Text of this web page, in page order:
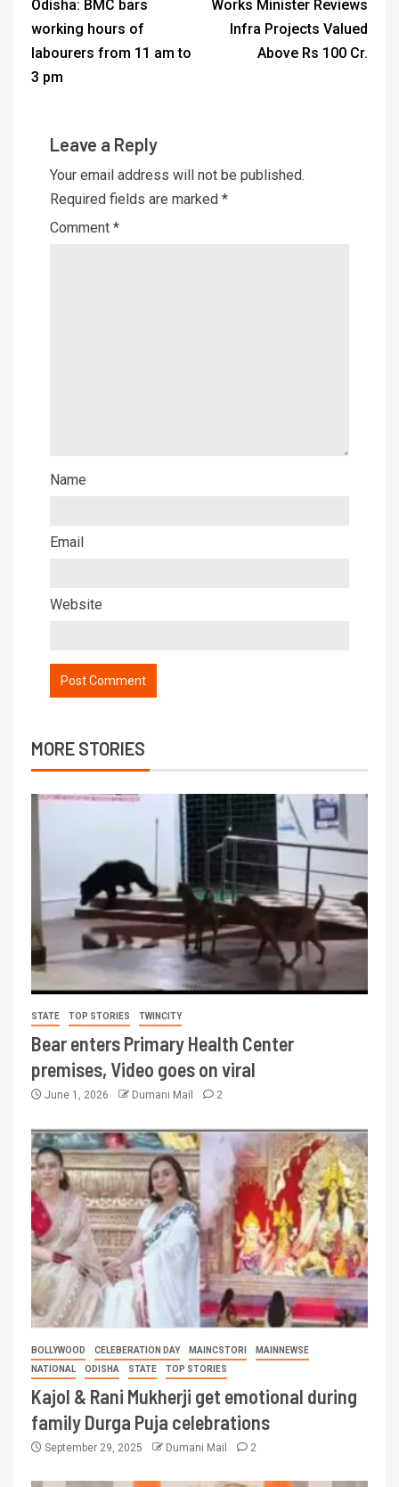
Odisha: BMC bars
working hours of
labourers from 11 am to
3 pm
Works Minister Reviews
Infra Projects Valued
Above Rs 100 Cr.
Leave a Reply
Your email address will not be published.
Required fields are marked *
Comment *
Name
Email
Website
MORE STORIES
STATE TOP STORIES TWINCITY
Bear enters Primary Health Center
premises, Video goes on viral
June 1, 2026 Dumani Mail 2
BOLLYWOOD CELEBERATION DAY MAINCSTORI
MAINNEWSE
NATIONAL
ODISHA STATE TOP STORIES
Kajol & Rani Mukherji get emotional during
family Durga Puja celebrations
September 29, 2025 Dumani Mail 2